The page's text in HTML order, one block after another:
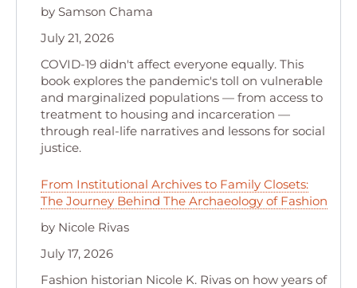
by Samson Chama
July 21, 2026
COVID-19 didn't affect everyone equally. This
book explores the pandemic's toll on vulnerable
and marginalized populations — from access to
treatment to housing and incarceration —
through real-life narratives and lessons for social
justice.
From Institutional Archives to Family Closets:
The Journey Behind The Archaeology of Fashion
by Nicole Rivas
July 17, 2026
Fashion historian Nicole K. Rivas on how years of